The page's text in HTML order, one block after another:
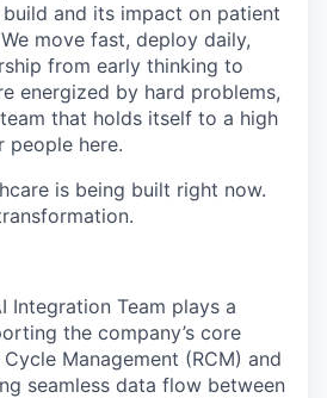
and its impact on patient
move fast, deploy daily,
from early thinking to
energized by hard problems,
that holds itself to a high
people here.
is being built right now.
Integration Team plays a
the company’s core
Management (RCM) and
seamless data flow between